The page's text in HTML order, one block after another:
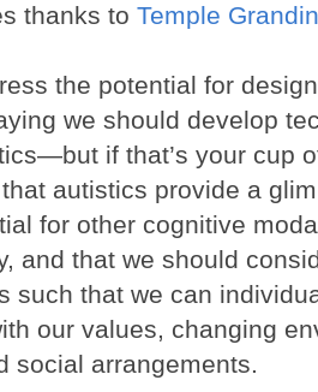
thanks to Temple Grandin
the potential for
we should develop
if that’s your cup
autistics provide a
for other cognitive
and that we should
such that we can
our values, changing
social arrangements.